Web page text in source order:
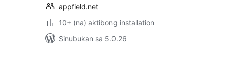
appfield.net
10+ (na) aktibong installation
Sinubukan sa 5.0.26